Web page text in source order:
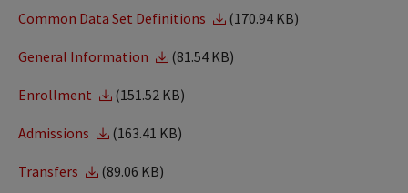
Common Data Set Definitions (170.94 KB)
General Information (81.54 KB)
Enrollment (151.52 KB)
Admissions (163.41 KB)
Transfers (89.06 KB)